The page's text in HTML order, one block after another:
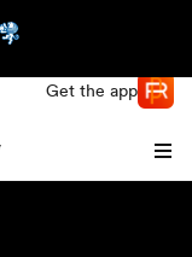
Get the app